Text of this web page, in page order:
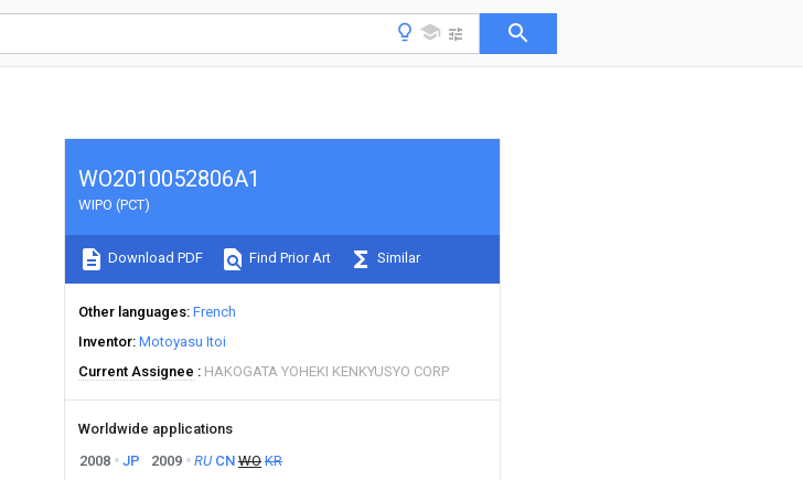
WO2010052806A1
WIPO (PCT)
Download PDF Find Prior Art Similar
Other languages French
Inventor Motoyasu Itoi
Current Assignee
HAKOGATA YOHEKI KENKYUSYO CORP
Worldwide applications
2008
JP 2009 RU CN WO KR